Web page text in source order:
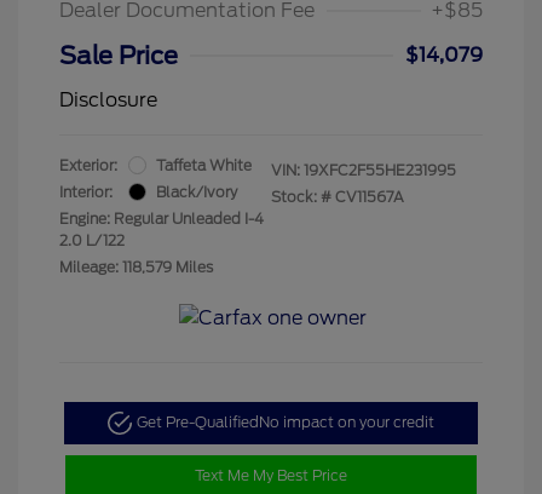
Dealer Documentation Fee
+$85
Sale Price
$14,079
Disclosure
Exterior:
Taffeta White
Interior:
Black/Ivory
Engine: Regular Unleaded I-4
2.0 L/122
Mileage: 118,579 Miles
VIN: 19XFC2F55HE231995
Stock: # CV11567A
Get Pre-Qualified No impact on your credit
Text Me My Best Price